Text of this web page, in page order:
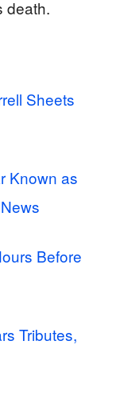
death.
Sheets
Known as
Before
Tributes,